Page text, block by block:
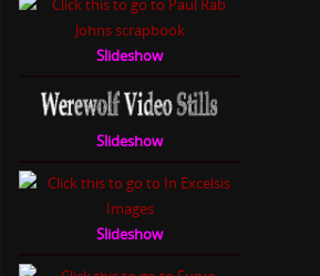
Slideshow
Slideshow
Slideshow